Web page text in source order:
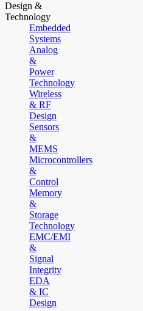
Design &
Technology
Embedded
Systems
Analog
&
Power
Technology
Wireless
& RF
Design
Sensors
&
MEMS
Microcontrollers
&
Control
Memory
&
Storage
Technology
EMC/EMI
&
Signal
Integrity
EDA
& IC
Design